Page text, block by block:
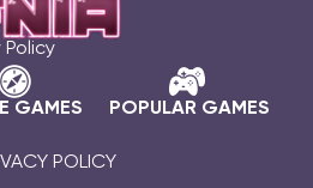
Policy
GAMES POPULAR GAMES
POLICY